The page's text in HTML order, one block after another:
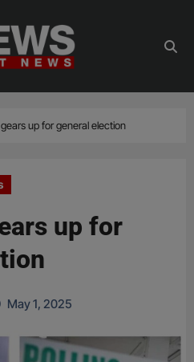
up for general election
up for
May 1, 2025